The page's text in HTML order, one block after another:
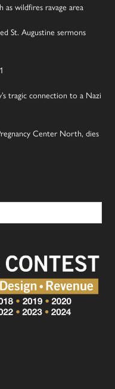
as wildfires ravage area
St. Augustine sermons
tragic connection to a Nazi
Center North, dies